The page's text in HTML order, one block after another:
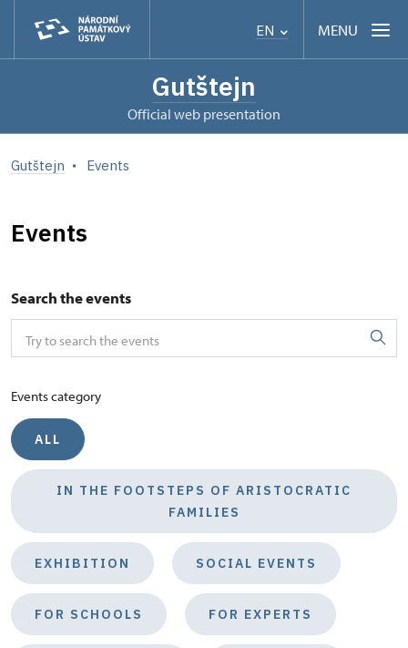
EN MENU
Gutštejn
Official web presentation
Gutštejn Events
Events
Search the events
Events category
ALL
IN THE FOOTSTEPS OF ARISTOCRATIC
FAMILIES
EXHIBITION SOCIAL EVENTS
FOR SCHOOLS FOR EXPERTS